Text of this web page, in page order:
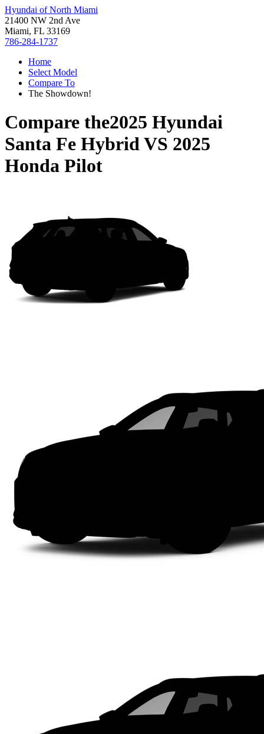
Hyundai of North Miami
21400 NW 2nd Ave
Miami, FL 33169
786-284-1737
Home
Select Model
Compare To
The Showdown!
Compare the2025 Hyundai
Santa Fe HybridVS 2025
Honda Pilot